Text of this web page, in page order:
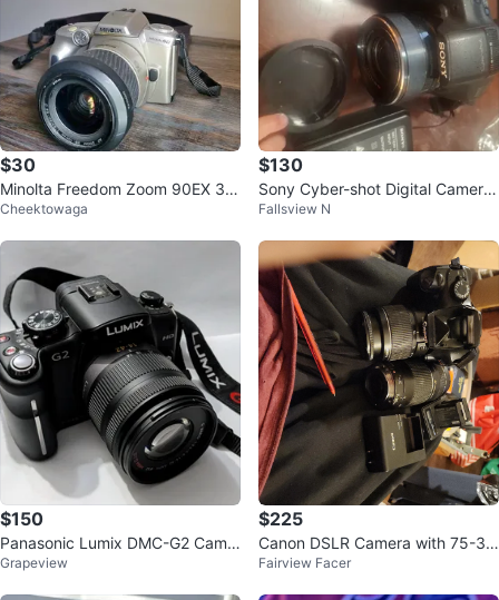
$30
Minolta Freedom Zoom 90EX 35
mm Camera
Cheektowaga
$130
Sony Cyber-shot Digital Camera
with Yongnuo Lens
Fallsview N
$150
Panasonic Lumix DMC-G2 Came
ra with 14-42mm Lens
Grapeview
$225
Canon DSLR Camera with 75-30
0mm Lens
Fairview Facer